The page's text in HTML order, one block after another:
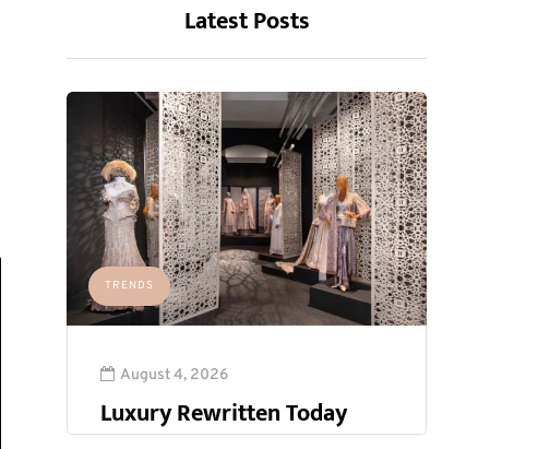
Latest Posts
TRENDS
August 4, 2026
Luxury Rewritten Today